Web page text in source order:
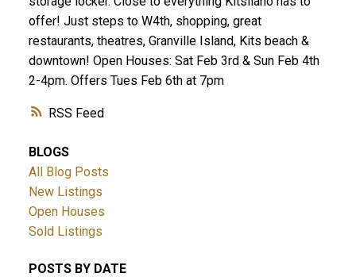
RSS
offer! Just steps to W4th, shopping, great
restaurants, theatres, Granville Island, Kits beach &
downtown! Open Houses: Sat Feb 3rd & Sun Feb 4th
2-4pm. Offers Tues Feb 6th at 7pm
BLOGS
All Blog Posts
New Listings
Open Houses
Sold Listings
POSTS BY DATE